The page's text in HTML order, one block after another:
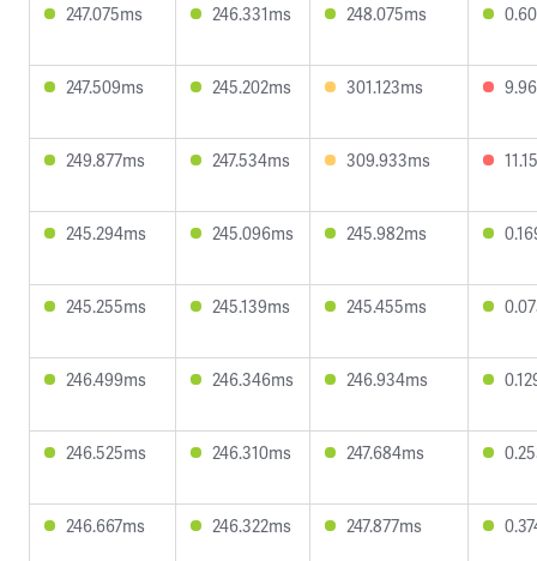
247.075ms 246.331ms 248.075ms
247.509ms 245.202ms 301.123ms
249.877ms 247.534ms 309.933ms
245.294ms 245.096ms 245.982ms
245.255ms 245.139ms 245.455ms
246.499ms 246.346ms 246.934ms
246.525ms 246.310ms 247.684ms
246.667ms 246.322ms 247.877ms